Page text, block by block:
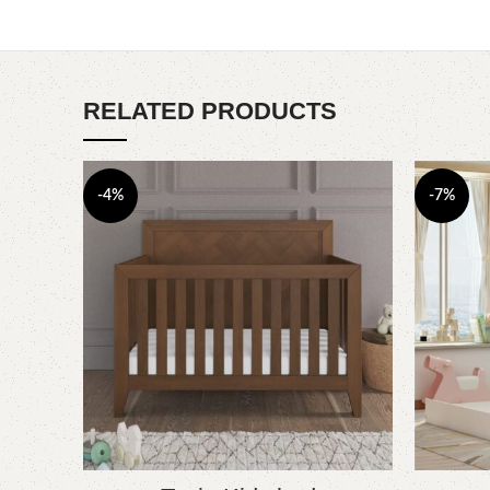
RELATED PRODUCTS
-4% -7%